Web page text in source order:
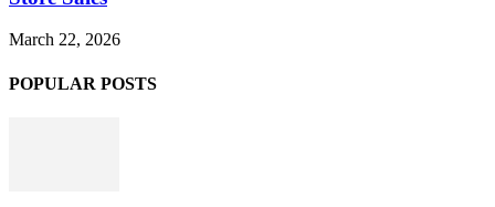
March 22, 2026
POPULAR POSTS